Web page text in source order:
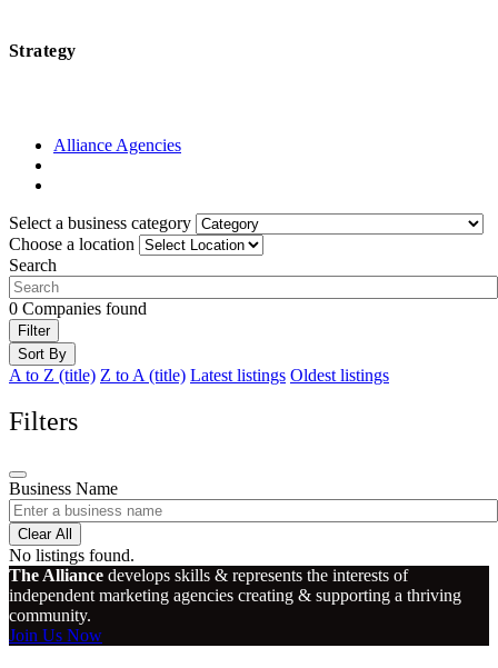
Strategy
Alliance Agencies
Select a business category
Choose a location
Search
0 Companies found
Filter
Sort By
A to Z (title) Z to A (title) Latest listings Oldest listings
Filters
Business Name
Clear All
No listings found.
The Alliance develops skills & represents the interests of
independent marketing agencies creating & supporting a thriving
community.
Join Us Now